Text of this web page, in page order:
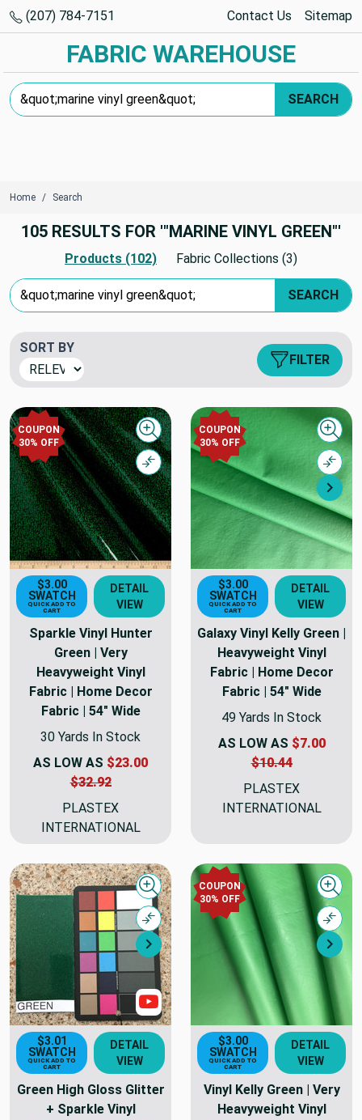
(207) 784-7151 Contact Us Sitemap
FABRIC WAREHOUSE
Search Keyword:
SEARCH
Home Search
105 RESULTS FOR '"MARINE VINYL GREEN"'
Products (102)
Fabric Collections (3)
Search Keyword:
SEARCH
SORT BY
FILTER
COUPON
30% OFF
Quick view
Compare
$3.00
SWATCH
QUICK ADD TO
CART
DETAIL
VIEW
Sparkle Vinyl Hunter
Green | Very
Heavyweight Vinyl
Fabric | Home Decor
Fabric | 54" Wide
30 Yards In Stock
AS LOW AS $23.00
$32.92
PLASTEX
INTERNATIONAL
COUPON
30% OFF
$3.00
SWATCH
QUICK ADD TO
CART
DETAIL
VIEW
Galaxy Vinyl Kelly Green |
Heavyweight Vinyl
Fabric | Home Decor
Fabric | 54" Wide
49 Yards In Stock
AS LOW AS $7.00
$10.44
PLASTEX
INTERNATIONAL
Next
Quick view
Compare
Show Videos
$3.01
SWATCH
QUICK ADD TO
CART
DETAIL
VIEW
Green High Gloss Glitter
+ Sparkle Vinyl
COUPON
30% OFF
$3.00
SWATCH
QUICK ADD TO
CART
DETAIL
VIEW
Vinyl Kelly Green | Very
Heavyweight Vinyl